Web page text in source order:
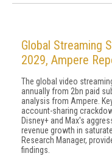
Global Streaming
2029, Ampere
The global video
annually from 2bn paid
analysis from Ampere.
account-sharing
Disney+ and Max's
revenue growth in
Research Manager,
findings.